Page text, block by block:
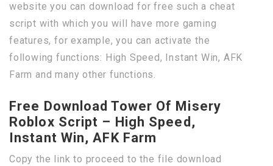
website you can download for free such a cheat
script with which you will have more gaming
features, for example, you can activate the
following functions: High Speed, Instant Win, AFK
Farm and many other functions.
Free Download Tower Of Misery
Roblox Script – High Speed,
Instant Win, AFK Farm
Copy the link to proceed to the file download